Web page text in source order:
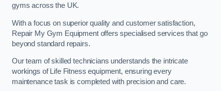
gyms across the UK.
With a focus on superior quality and customer satisfaction,
Repair My Gym Equipment offers specialised services that go
beyond standard repairs.
Our team of skilled technicians understands the intricate
workings of Life Fitness equipment, ensuring every
maintenance task is completed with precision and care.